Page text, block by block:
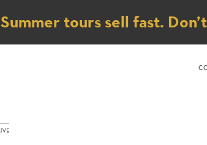
Notice
Summer tours sell fast.